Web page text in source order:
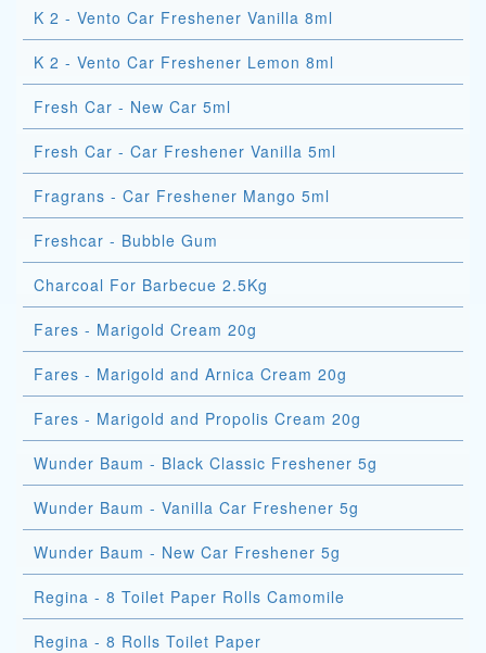
K 2 - Vento Car Freshener Vanilla 8ml
K 2 - Vento Car Freshener Lemon 8ml
Fresh Car - New Car 5ml
Fresh Car - Car Freshener Vanilla 5ml
Fragrans - Car Freshener Mango 5ml
Freshcar - Bubble Gum
Charcoal For Barbecue 2.5Kg
Fares - Marigold Cream 20g
Fares - Marigold and Arnica Cream 20g
Fares - Marigold and Propolis Cream 20g
Wunder Baum - Black Classic Freshener 5g
Wunder Baum - Vanilla Car Freshener 5g
Wunder Baum - New Car Freshener 5g
Regina - 8 Toilet Paper Rolls Camomile
Regina - 8 Rolls Toilet Paper